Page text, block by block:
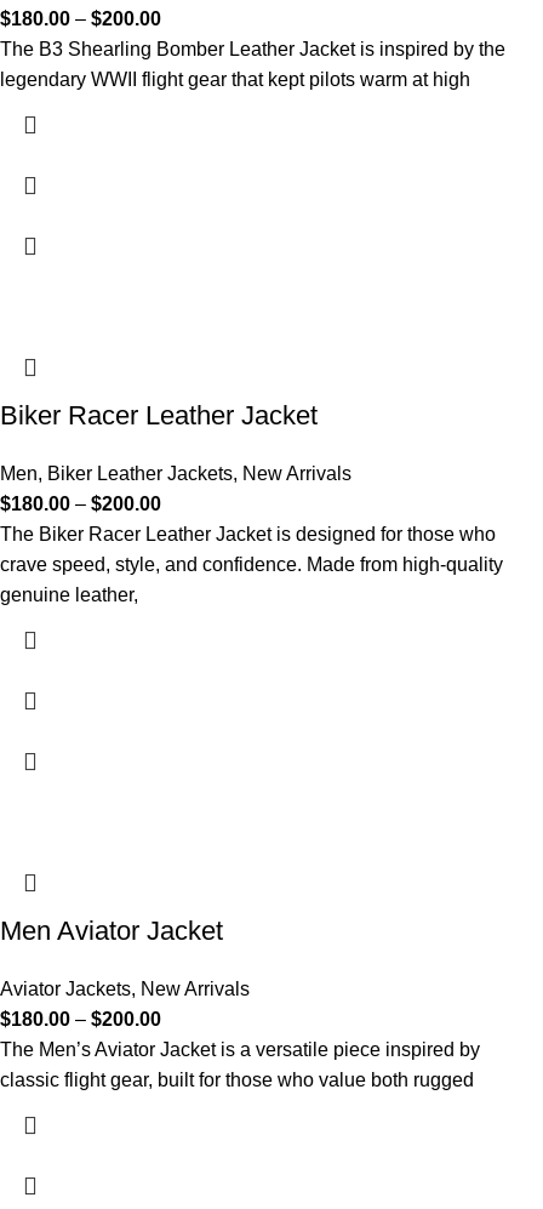
$180.00 – $200.00
The B3 Shearling Bomber Leather Jacket is inspired by the
legendary WWII flight gear that kept pilots warm at high
Biker Racer Leather Jacket
Men, Biker Leather Jackets, New Arrivals
$180.00 – $200.00
The Biker Racer Leather Jacket is designed for those who
crave speed, style, and confidence. Made from high-quality
genuine leather,
Men Aviator Jacket
Aviator Jackets, New Arrivals
$180.00 – $200.00
The Men’s Aviator Jacket is a versatile piece inspired by
classic flight gear, built for those who value both rugged